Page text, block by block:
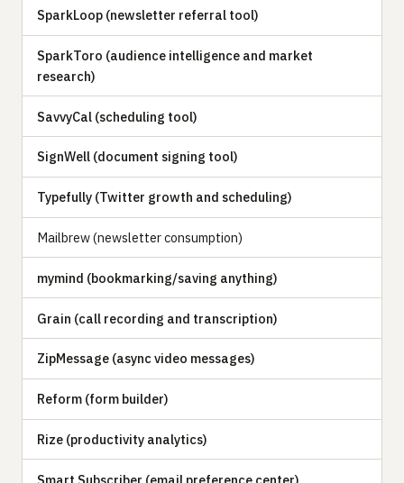
SparkLoop (newsletter referral tool)
SparkToro (audience intelligence and market
research)
SavvyCal (scheduling tool)
SignWell (document signing tool)
Typefully (Twitter growth and scheduling)
Mailbrew (newsletter consumption)
mymind (bookmarking/saving anything)
Grain (call recording and transcription)
ZipMessage (async video messages)
Reform (form builder)
Rize (productivity analytics)